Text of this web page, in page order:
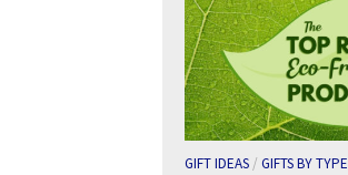
GIFT IDEAS / GIFTS BY TYPE